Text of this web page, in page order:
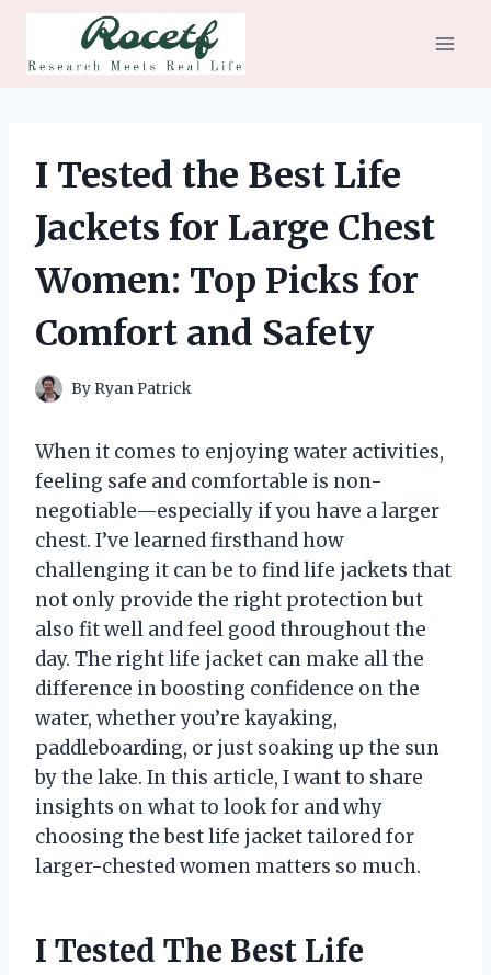
content
I Tested the Best Life
Jackets for Large Chest
Women: Top Picks for
Comfort and Safety
By Ryan Patrick
When it comes to enjoying water activities,
feeling safe and comfortable is non-
negotiable—especially if you have a larger
chest. I’ve learned firsthand how
challenging it can be to find life jackets that
not only provide the right protection but
also fit well and feel good throughout the
day. The right life jacket can make all the
difference in boosting confidence on the
water, whether you’re kayaking,
paddleboarding, or just soaking up the sun
by the lake. In this article, I want to share
insights on what to look for and why
choosing the best life jacket tailored for
larger-chested women matters so much.
I Tested The Best Life